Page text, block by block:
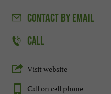
CONTACTBY EMAIL
CALL
Visit website
Call on cell phone